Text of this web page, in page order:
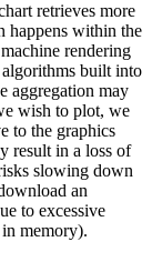
retrieves more
happens within the
rendering
built into
aggregation may
wish to plot, we
to the graphics
result in a loss of
slowing down
an
to excessive
memory).